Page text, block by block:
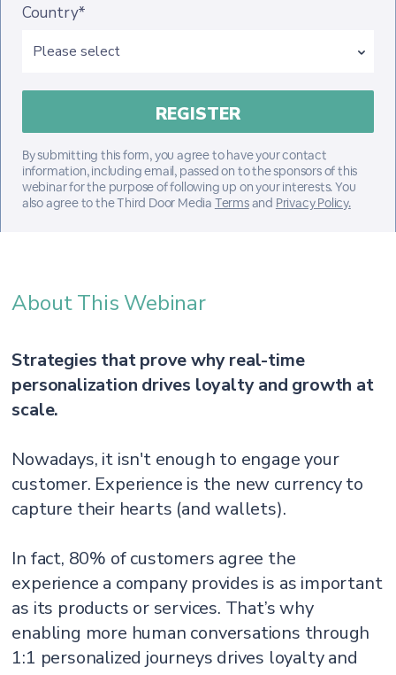
Country*
By submitting this form, you agree to have your contact
information, including email, passed on to the sponsors of this
webinar for the purpose of following up on your interests. You
also agree to the Third Door Media Termsand Privacy Policy.
About This Webinar
Strategies that prove why real-time
personalization drives loyalty and growth at
scale.
Nowadays, it isn't enough to engage your
customer. Experience is the new currency to
capture their hearts (and wallets).
In fact, 80% of customers agree the
experience a company provides is as important
as its products or services. That’s why
enabling more human conversations through
1:1 personalized journeys drives loyalty and